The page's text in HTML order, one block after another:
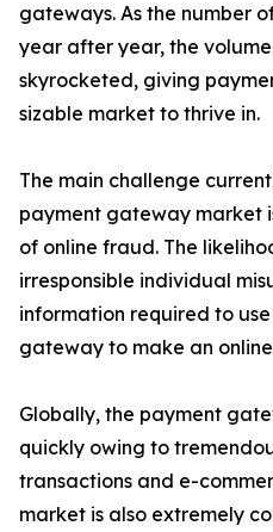
gateways. As the number
year after year, the
skyrocketed, giving
sizable market to thrive in.
The main challenge
payment gateway market
of online fraud. The
irresponsible individual
information required to
gateway to make an
Globally, the payment
quickly owing to
transactions and e-
market is also extremely